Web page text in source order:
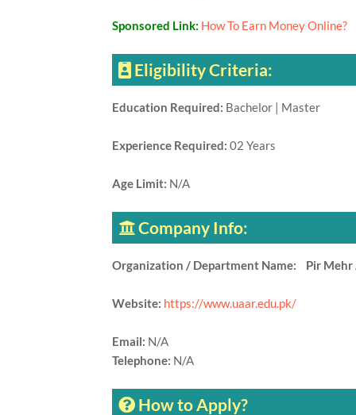
Sponsored Link: How To Earn Money Online?
Eligibility Criteria:
Education Required: Bachelor | Master
Experience Required: 02 Years
Age Limit: N/A
Company Info:
Organization / Department Name: Pir
Website: https://www.uaar.edu.pk/
Email: N/A
Telephone: N/A
How to Apply?